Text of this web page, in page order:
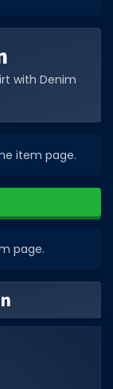
with Denim
item page.
page.